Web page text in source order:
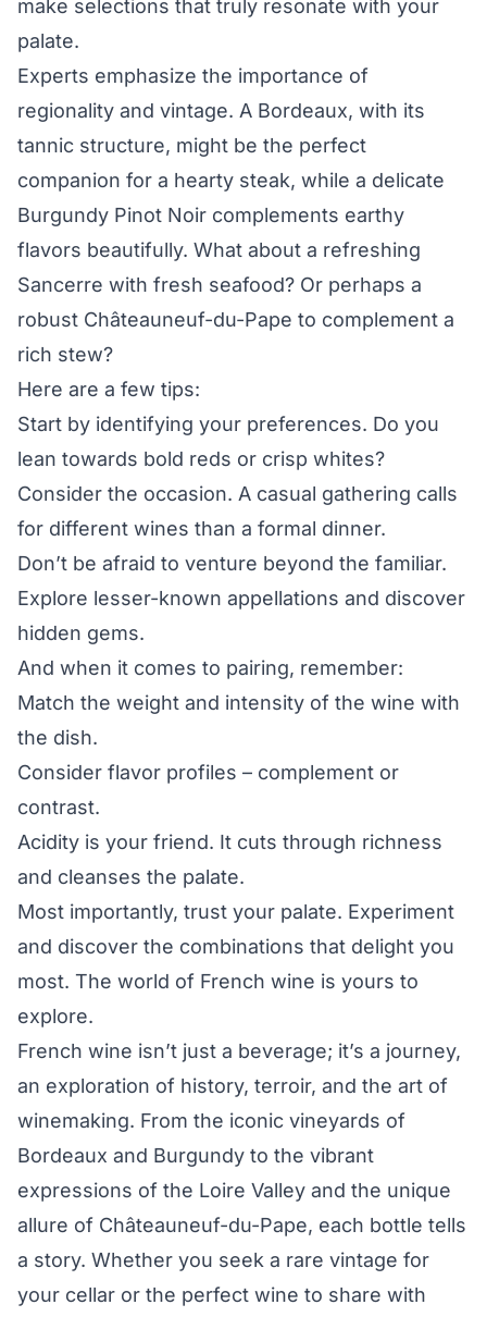
make selections that truly resonate with your
palate.
Experts emphasize the importance of
regionality and vintage. A Bordeaux, with its
tannic structure, might be the perfect
companion for a hearty steak, while a delicate
Burgundy Pinot Noir complements earthy
flavors beautifully. What about a refreshing
Sancerre with fresh seafood? Or perhaps a
robust Châteauneuf-du-Pape to complement a
rich stew?
Here are a few tips:
Start by identifying your preferences. Do you
lean towards bold reds or crisp whites?
Consider the occasion. A casual gathering calls
for different wines than a formal dinner.
Don’t be afraid to venture beyond the familiar.
Explore lesser-known appellations and discover
hidden gems.
And when it comes to pairing, remember:
Match the weight and intensity of the wine with
the dish.
Consider flavor profiles – complement or
contrast.
Acidity is your friend. It cuts through richness
and cleanses the palate.
Most importantly, trust your palate. Experiment
and discover the combinations that delight you
most. The world of French wine is yours to
explore.
French wine isn’t just a beverage; it’s a journey,
an exploration of history, terroir, and the art of
winemaking. From the iconic vineyards of
Bordeaux and Burgundy to the vibrant
expressions of the Loire Valley and the unique
allure of Châteauneuf-du-Pape, each bottle tells
a story. Whether you seek a rare vintage for
your cellar or the perfect wine to share with